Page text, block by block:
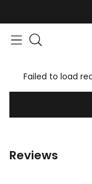
Failed to load
Reviews